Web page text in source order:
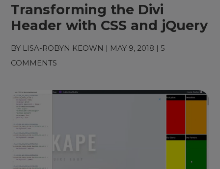
Transforming the Divi
Header with CSS and jQuery
BY LISA-ROBYN KEOWN | MAY 9, 2018 |5
COMMENTS